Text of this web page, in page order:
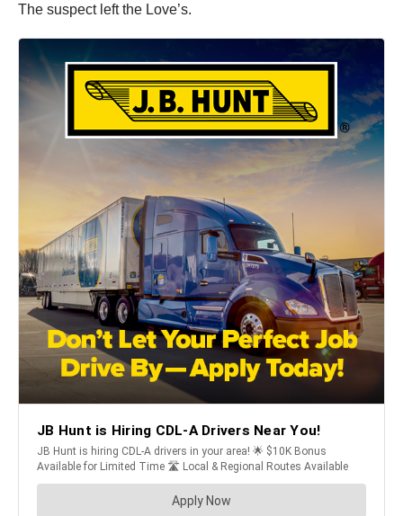
The suspect left the Love’s.